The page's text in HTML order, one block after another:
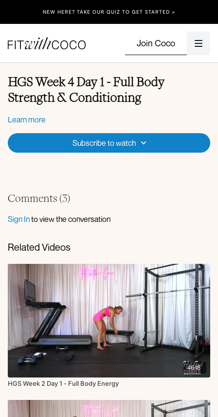
NEW HERE? TAKE OUR QUIZ TO GET STARTED >
Join Coco
HGS Week 4 Day 1 - Full Body
Strength & Conditioning
Learn more
Subscribe to watch
Comments (3)
Sign Into view the conversation
Related Videos
46:18
HGS Week 2 Day 1 - Full Body Energy